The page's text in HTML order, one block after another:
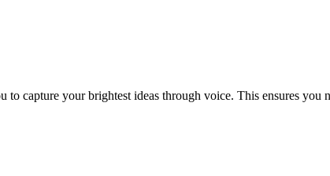
capture your brightest ideas through voice. This ensures